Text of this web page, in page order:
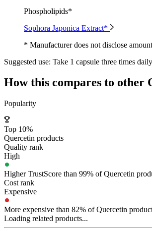
Phospholipids*
Sophora Japonica Extract*
* Manufacturer does not disclose
Suggested use: Take 1 capsule three times
How this compares to other
Popularity
Top 10%
Quercetin products
Quality rank
High
Higher TrustScore than 99% of Quercetin
Cost rank
Expensive
More expensive than 82% of Quercetin
Loading related products...